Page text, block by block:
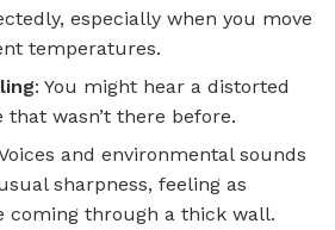
especially when you move
temperatures.
: You might hear a distorted
wasn’t there before.
and environmental sounds
sharpness, feeling as
coming through a thick wall.